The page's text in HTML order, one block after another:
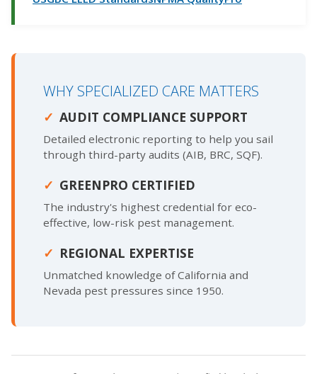
WHY SPECIALIZED CARE MATTERS
AUDIT COMPLIANCE SUPPORT
Detailed electronic reporting to help you sail
through third-party audits (AIB, BRC, SQF).
GREENPRO CERTIFIED
The industry's highest credential for eco-
effective, low-risk pest management.
REGIONAL EXPERTISE
Unmatched knowledge of California and
Nevada pest pressures since 1950.